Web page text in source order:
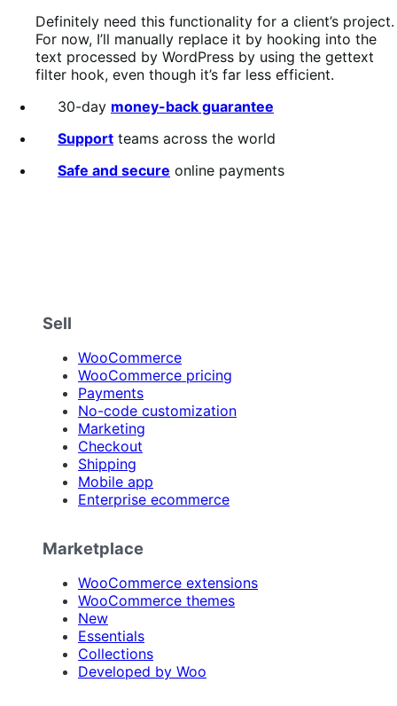
Definitely need this functionality for a client’s project.
For now, I’ll manually replace it by hooking into the
text processed by WordPress by using the gettext
filter hook, even though it’s far less efficient.
30-day money-back guarantee
Support teams across the world
Safe and secure online payments
Sell
WooCommerce
WooCommerce pricing
Payments
No-code customization
Marketing
Checkout
Shipping
Mobile app
Enterprise ecommerce
Marketplace
WooCommerce extensions
WooCommerce themes
New
Essentials
Collections
Developed by Woo